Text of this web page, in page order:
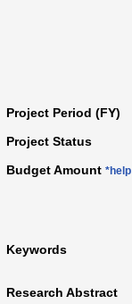
Project Period (FY)
Project Status
Budget Amount *help
Keywords
Research Abstract